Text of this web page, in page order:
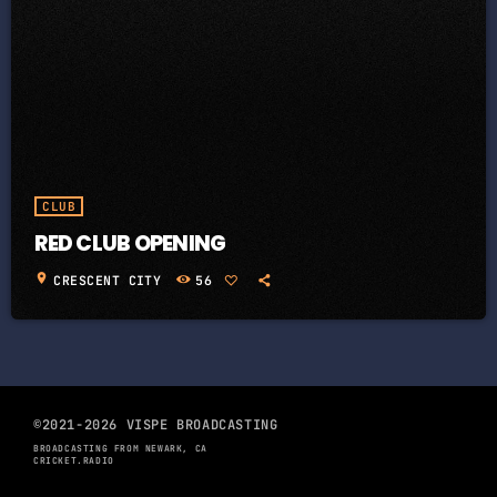
CLUB
RED CLUB OPENING
location_on CRESCENT CITY 56
©2021-2026 VISPE BROADCASTING
BROADCASTING FROM NEWARK, CA
CRICKET.RADIO